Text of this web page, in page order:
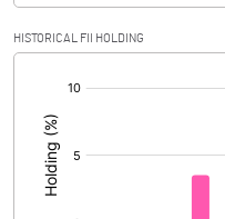
Calculated EPS (Annualised)
No of Public Share Holdings
% of Public Share Holdings
HISTORICAL FII HOLDING